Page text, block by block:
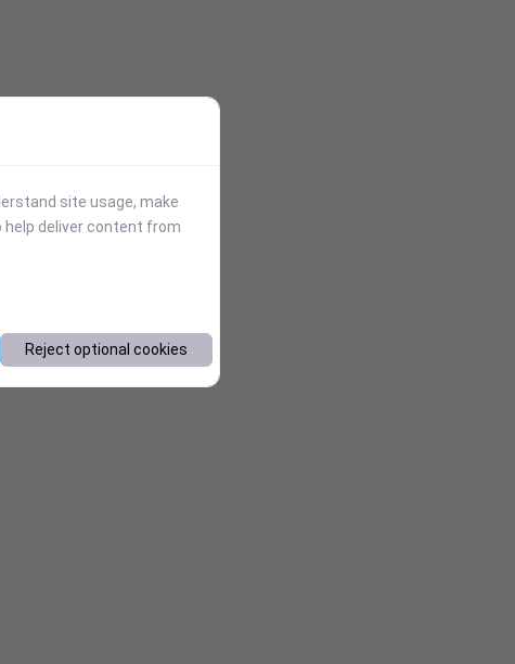
site usage, make
deliver content from
Reject optional cookies